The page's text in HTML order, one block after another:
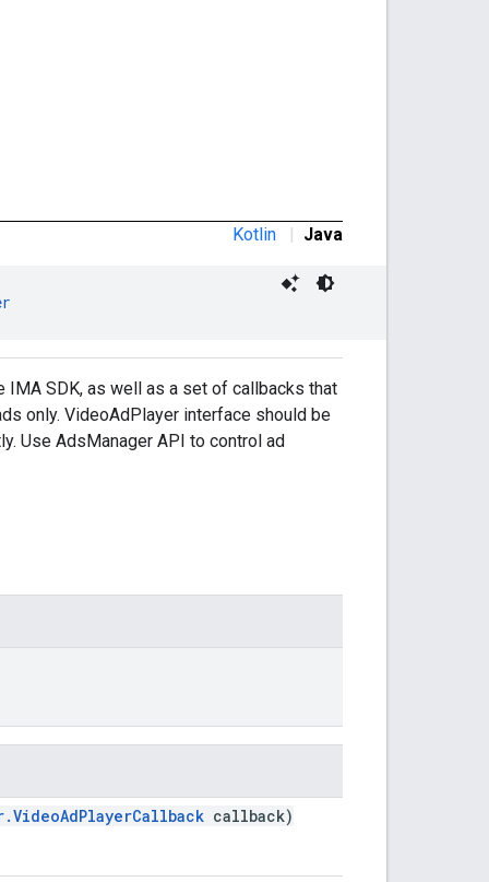
Kotlin | Java
IMA SDK, as well as a set of callbacks that
only. VideoAdPlayer interface should be
Use AdsManager API to control ad
callback)